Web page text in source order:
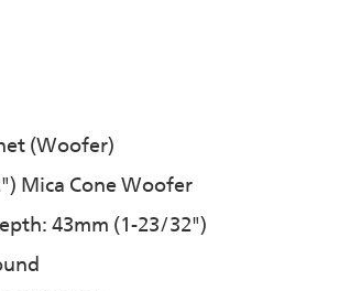
(Woofer)
Mica Cone Woofer
43mm (1-23/32")